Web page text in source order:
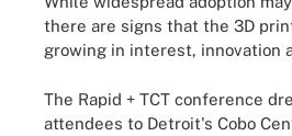
there are signs that the 3D
growing in interest, innovation
The Rapid + TCT conference
attendees to Detroit's Cobo